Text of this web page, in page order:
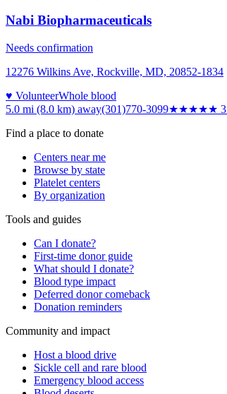
Nabi Biopharmaceuticals
Needs confirmation
12276 Wilkins Ave, Rockville, MD, 20852-1834
♥ VolunteerWhole blood
5.0 mi (8.0 km) away(301)770-3099★★★★★ 3
Find a place to donate
Centers near me
Browse by state
Platelet centers
By organization
Tools and guides
Can I donate?
First-time donor guide
What should I donate?
Blood type impact
Deferred donor comeback
Donation reminders
Community and impact
Host a blood drive
Sickle cell and rare blood
Emergency blood access